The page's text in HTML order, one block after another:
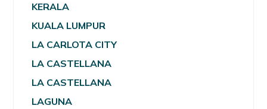
KERALA
KUALA LUMPUR
LA CARLOTA CITY
LA CASTELLANA
LA CASTELLANA
LAGUNA